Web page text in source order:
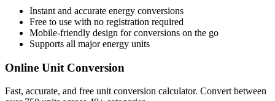
Instant and accurate energy conversions
Free to use with no registration required
Mobile-friendly design for conversions on the go
Supports all majorenergy units
Online Unit Conversion
Fast, accurate, and free unit conversion calculator. Convert between